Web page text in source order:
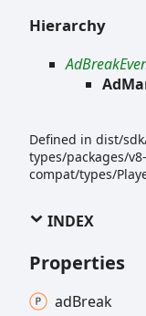
Hierarchy
Defined in dist/
types/packages/v8-
compat/types/
INDEX
Properties
adBreak